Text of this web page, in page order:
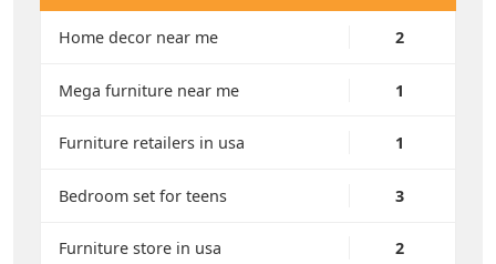
Home decor near me 2
Mega furniture near me 1
Furniture retailers in usa 1
Bedroom set for teens 3
Furniture store in usa 2